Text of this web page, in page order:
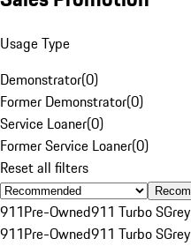
Usage Type
Demonstrator(0)
Former Demonstrator(0)
Service Loaner(0)
Former Service Loaner(0)
Reset all filters
911Pre-Owned911 Turbo SGrey
911Pre-Owned911 Turbo SGrey